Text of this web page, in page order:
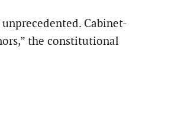
Cabinet-
the constitutional